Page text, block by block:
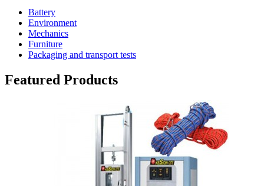
Battery
Environment
Mechanics
Furniture
Packaging and transport tests
Featured Products